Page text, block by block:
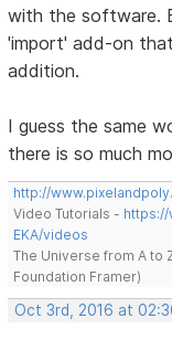
with the software.
'import' add-on
addition.
I guess the same
there is so much
http://
Video Tutorials -
EKA/videos
The Universe from A to
Foundation Framer)
Oct 3rd, 2016 at